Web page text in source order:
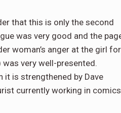
that this is only the second
was very good and the
woman’s anger at the girl for
very well-presented.
it is strengthened by Dave
currently working in